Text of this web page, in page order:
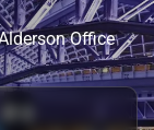
Office